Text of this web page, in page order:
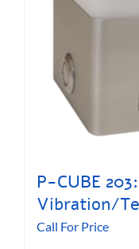
P-CUBE
Vibration/
Call For Price